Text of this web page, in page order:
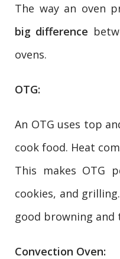
The way an oven
big difference
ovens.
OTG:
An OTG uses top
cook food. Heat
This makes OTG
cookies, and
good browning and
Convection Oven: